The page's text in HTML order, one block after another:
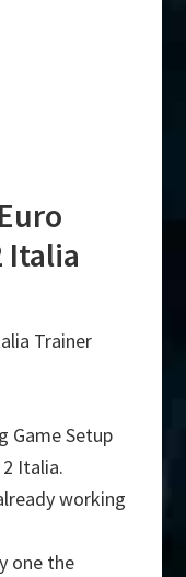
Italia
Trainer
Game Setup
Italia.
working
one the